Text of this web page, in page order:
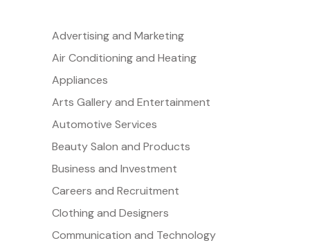
Advertising and Marketing
Air Conditioning and Heating
Appliances
Arts Gallery and Entertainment
Automotive Services
Beauty Salon and Products
Business and Investment
Careers and Recruitment
Clothing and Designers
Communication and Technology